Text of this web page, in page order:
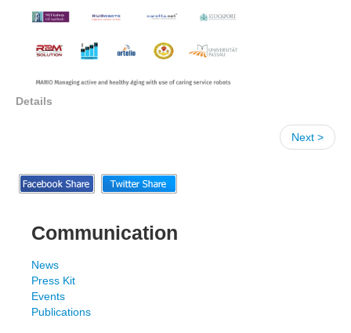
Details
Next >
Communication
News
Press Kit
Events
Publications